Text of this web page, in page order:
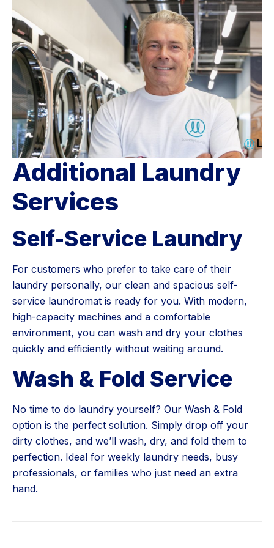
Additional Laundry
Services
Self-Service Laundry
For customers who prefer to take care of their
laundry personally, our clean and spacious self-
service laundromat is ready for you. With modern,
high-capacity machines and a comfortable
environment, you can wash and dry your clothes
quickly and efficiently without waiting around.
Wash & Fold Service
No time to do laundry yourself? Our Wash & Fold
option is the perfect solution. Simply drop off your
dirty clothes, and we’ll wash, dry, and fold them to
perfection. Ideal for weekly laundry needs, busy
professionals, or families who just need an extra
hand.